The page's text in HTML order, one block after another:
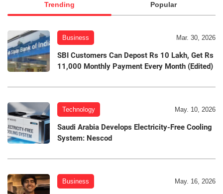
Trending Popular
Business Mar. 30, 2026
SBI Customers Can Depost Rs 10 Lakh, Get Rs
11,000 Monthly Payment Every Month (Edited)
Technology May. 10, 2026
Saudi Arabia Develops Electricity-Free Cooling
System: Nescod
Business May. 16, 2026